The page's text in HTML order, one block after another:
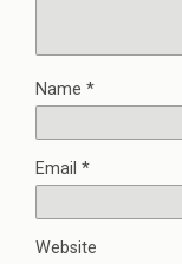
Name *
Email *
Website